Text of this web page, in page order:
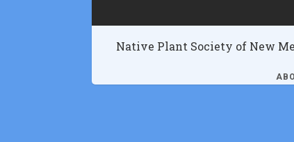
Native Plant Society of New